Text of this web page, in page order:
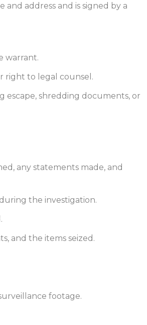
address and is signed by a
warrant.
right to legal counsel.
escape, shredding documents, or
any statements made, and
the investigation.
and the items seized.
footage.